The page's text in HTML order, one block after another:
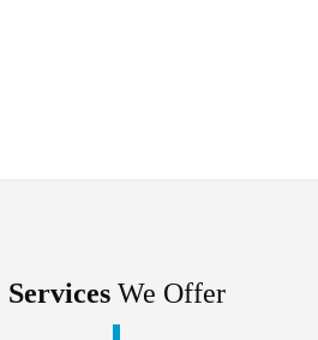
ServicesWe Offer